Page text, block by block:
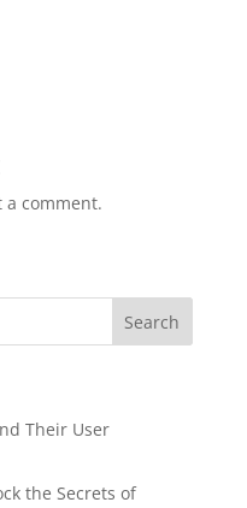
a comment.
Their User
the Secrets of